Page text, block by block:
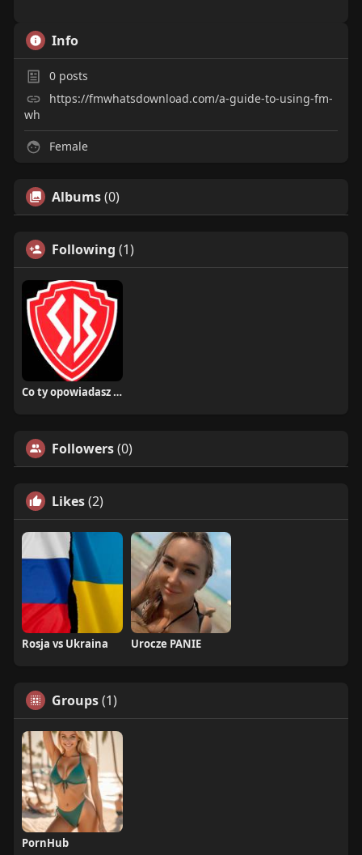
Info
0posts
https://fmwhatsdownload.com/a-guide-to-using-fm-
wh
Female
Albums(0)
Following (1)
Co ty opowiadasz za historiee
Followers(0)
Likes(2)
Rosja vs Ukraina Urocze PANIE
Groups(1)
PornHub